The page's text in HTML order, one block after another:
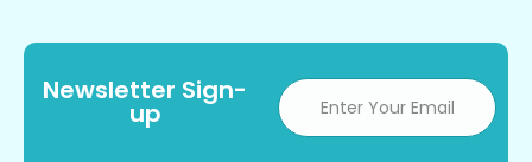
Newsletter Sign-
up